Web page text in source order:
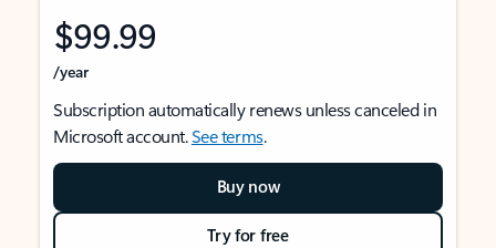
$99.99
/year
Subscription automatically renews unless canceled in
Microsoft account.See terms.
Buy now
Try for free